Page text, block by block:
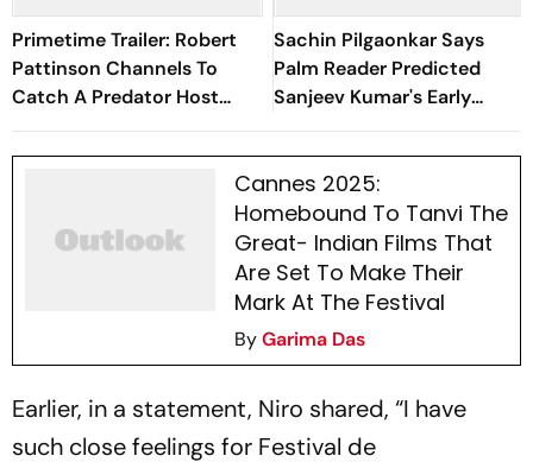
Primetime Trailer: Robert
Pattinson Channels To
Catch A Predator Host
Chris Hansen In A24 Thriller
Sachin Pilgaonkar Says
Palm Reader Predicted
Sanjeev Kumar's Early
Death
Cannes 2025:
Homebound To Tanvi The
Great- Indian Films That
Are Set To Make Their
Mark At The Festival
ByGarima Das
Earlier, in a statement, Niro shared, “I have
such close feelings for Festival de